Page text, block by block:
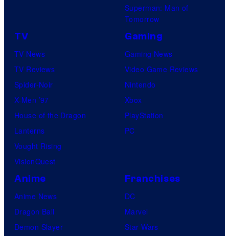
Superman: Man of
Tomorrow
TV
TV News
TV Reviews
Spider-Noir
X-Men ’97
House of the Dragon
Lanterns
Vought Rising
VisionQuest
Gaming
Gaming News
Video Game Reviews
Nintendo
Xbox
PlayStation
PC
Anime
Anime News
Dragon Ball
Demon Slayer
Franchises
DC
Marvel
Star Wars